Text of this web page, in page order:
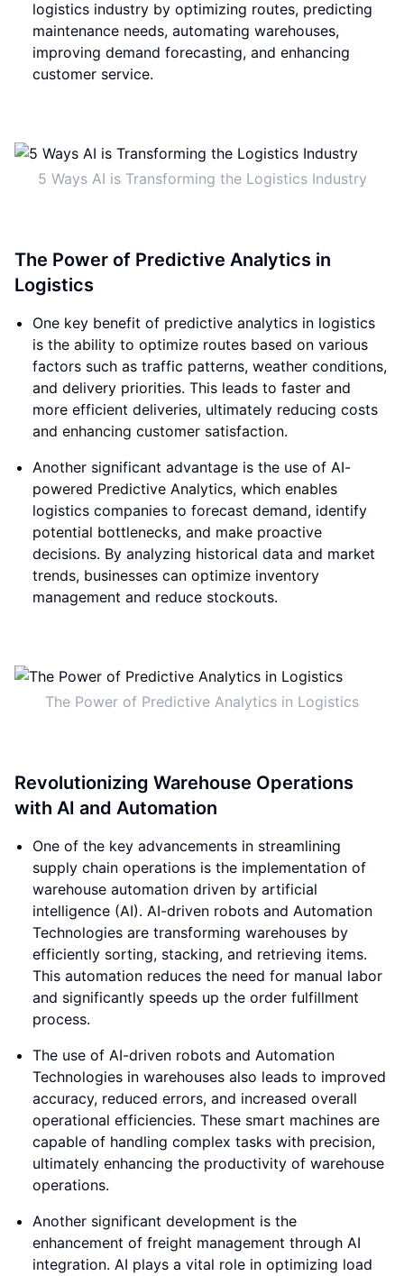
logistics industry by optimizing routes, predicting
maintenance needs, automating warehouses,
improving demand forecasting, and enhancing
customer service.
5 Ways AI is Transforming the Logistics Industry
The Power of Predictive Analytics in
Logistics
One key benefit of predictive analytics in logistics
is the ability to optimize routes based on various
factors such as traffic patterns, weather conditions,
and delivery priorities. This leads to faster and
more efficient deliveries, ultimately reducing costs
and enhancing customer satisfaction.
Another significant advantage is the use of AI-
powered Predictive Analytics, which enables
logistics companies to forecast demand, identify
potential bottlenecks, and make proactive
decisions. By analyzing historical data and market
trends, businesses can optimize inventory
management and reduce stockouts.
The Power of Predictive Analytics in Logistics
Revolutionizing Warehouse Operations
with AI and Automation
One of the key advancements in streamlining
supply chain operations is the implementation of
warehouse automation driven by artificial
intelligence (AI). AI-driven robots and Automation
Technologies are transforming warehouses by
efficiently sorting, stacking, and retrieving items.
This automation reduces the need for manual labor
and significantly speeds up the order fulfillment
process.
The use of AI-driven robots and Automation
Technologies in warehouses also leads to improved
accuracy, reduced errors, and increased overall
operational efficiencies. These smart machines are
capable of handling complex tasks with precision,
ultimately enhancing the productivity of warehouse
operations.
Another significant development is the
enhancement of freight management through AI
integration. AI plays a vital role in optimizing load